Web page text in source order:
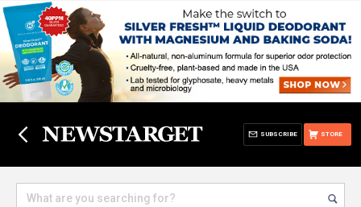
STORE
SUBSCRIBE